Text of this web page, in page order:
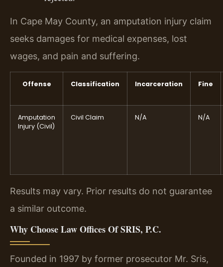
In Cape May County, an amputation injury claim
seeks damages for medical expenses, lost
wages, and pain and suffering.
Offense Classification Incarceration Fine
Amputation
Injury (Civil)
Civil Claim N/A N/A
Results may vary. Prior results do not guarantee
a similar outcome.
Why Choose Law Offices Of SRIS, P.C.
Founded in 1997 by former prosecutor Mr. Sris,